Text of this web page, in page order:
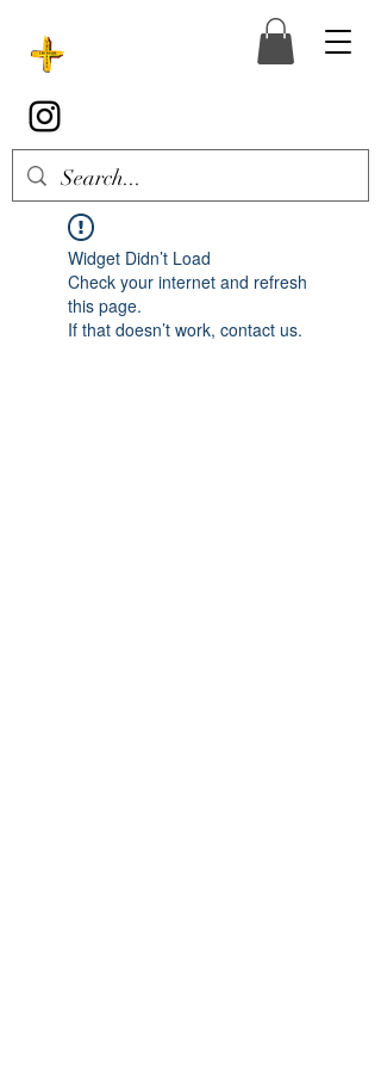
Widget Didn’t Load
Check your internet and refresh
this page.
If that doesn’t work, contact us.